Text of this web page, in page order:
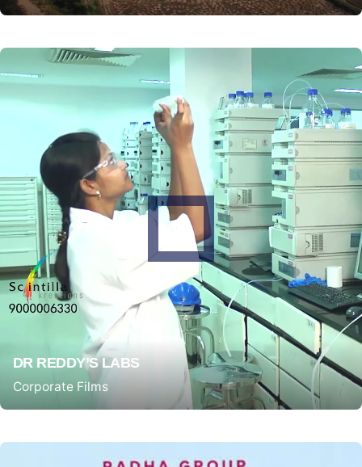
DR REDDY’S LABS
Corporate Films